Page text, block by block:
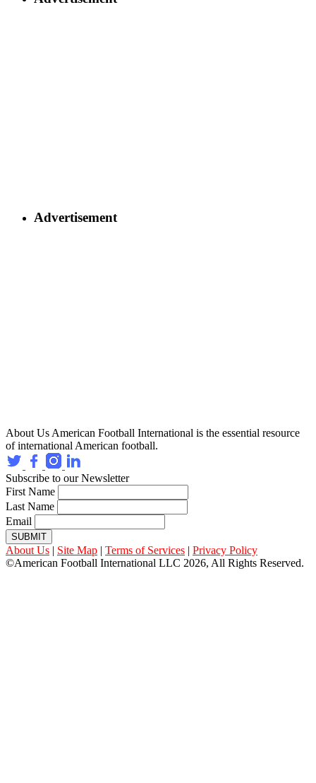
Advertisement
About Us American Football International is the essential resource
of international American football.
Subscribe to our Newsletter
First Name
Last Name
Email
SUBMIT
About Us | Site Map | Terms of Services | Privacy Policy
©American Football International LLC 2026, All Rights Reserved.